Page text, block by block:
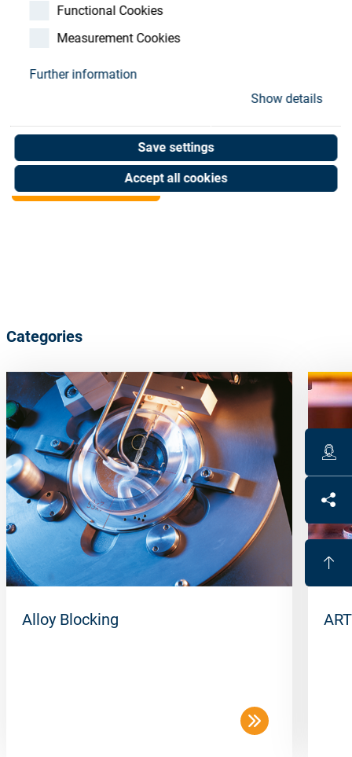
Functional Cookies
Measurement Cookies
Further information
Show details
Save settings
Accept all cookies
disc spring DIN 2093 23x
8,2x 1
Art. No. 35001555
Categories
Alloy Blocking